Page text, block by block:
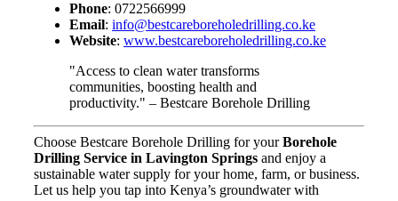
Phone: 0722566999
Email: info@bestcareboreholedrilling.co.ke
Website: www.bestcareboreholedrilling.co.ke
"Access to clean water transforms
communities, boosting health and
productivity." – Bestcare Borehole Drilling
Choose Bestcare Borehole Drilling for yourBorehole
Drilling Service in Lavington Springs and enjoy a
sustainable water supply for your home, farm, or business.
Let us help you tap into Kenya’s groundwater with